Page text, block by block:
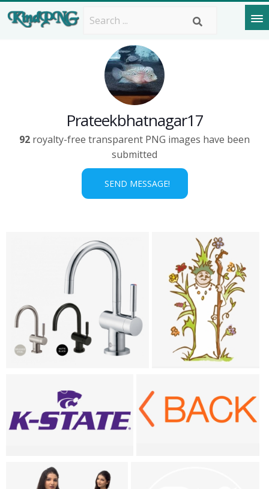
Prateekbhatnagar17
92 royalty-free transparent PNG images have been
submitted
SEND MESSAGE!